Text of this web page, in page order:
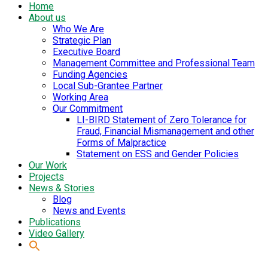
Home
About us
Who We Are
Strategic Plan
Executive Board
Management Committee and Professional Team
Funding Agencies
Local Sub-Grantee Partner
Working Area
Our Commitment
LI-BIRD Statement of Zero Tolerance for
Fraud, Financial Mismanagement and other
Forms of Malpractice
Statement on ESS and Gender Policies
Our Work
Projects
News & Stories
Blog
News and Events
Publications
Video Gallery